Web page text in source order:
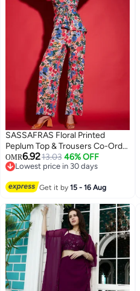
SASSAFRAS Floral Printed
Peplum Top & Trousers Co-Ords
for Women
OMR6.9213.03 46% OFF
Lowest price in 30 days
Get it by15 - 16 Aug